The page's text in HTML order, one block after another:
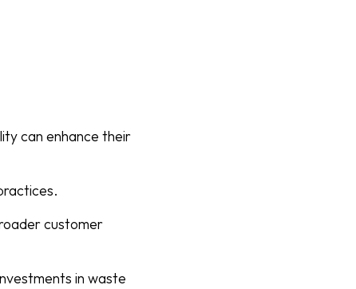
can enhance their
customer
in waste